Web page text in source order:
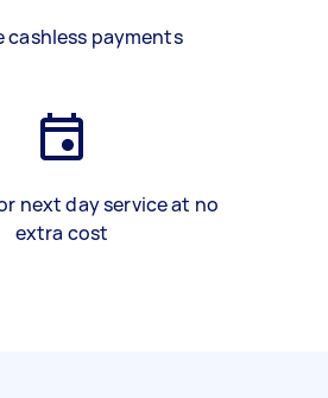
cashless payments
next day service at no
extra cost